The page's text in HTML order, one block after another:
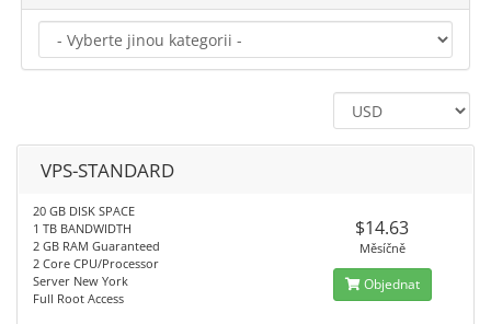
VPS-STANDARD
20 GB DISK SPACE
1 TB BANDWIDTH
2 GB RAM Guaranteed
2 Core CPU/Processor
Server New York
Full Root Access
$14.63
Měsíčně
Objednat